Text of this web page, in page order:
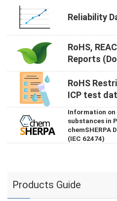
Reliability
RoHS,
Reports
RoHS
ICP test
Information on
substances in
chemSHERPA
(IEC 62474)
Products Guide